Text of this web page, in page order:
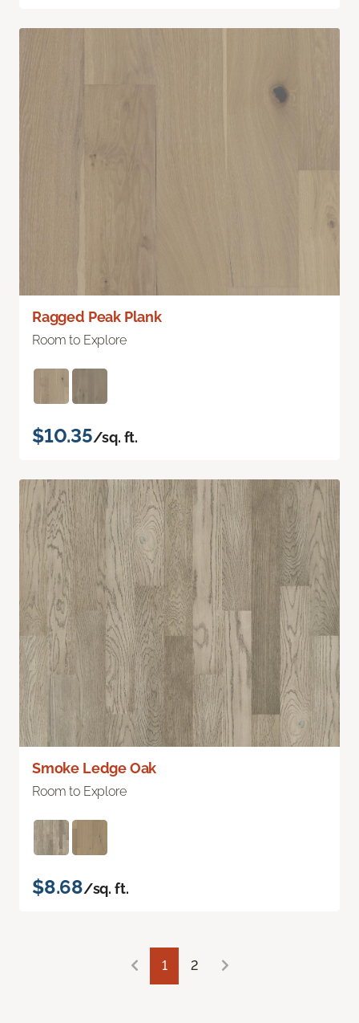
Ragged Peak Plank
Room to Explore
$10.35/sq. ft.
Smoke Ledge Oak
Room to Explore
$8.68/sq. ft.
1 2